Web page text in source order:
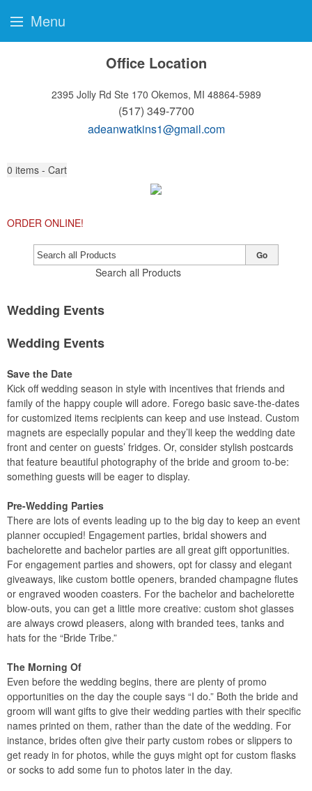
Office Location
2395 Jolly Rd Ste 170 Okemos, MI 48864-5989
(517) 349-7700
adeanwatkins1@gmail.com
0 items - Cart
ORDER ONLINE!
Search all Products
Go
Wedding Events
Wedding Events
Save the Date
Kick off wedding season in style with incentives that friends and
family of the happy couple will adore. Forego basic save-the-dates
for customized items recipients can keep and use instead. Custom
magnets are especially popular and they’ll keep the wedding date
front and center on guests’ fridges. Or, consider stylish postcards
that feature beautiful photography of the bride and groom to-be:
something guests will be eager to display.
Pre-Wedding Parties
There are lots of events leading up to the big day to keep an event
planner occupied! Engagement parties, bridal showers and
bachelorette and bachelor parties are all great gift opportunities.
For engagement parties and showers, opt for classy and elegant
giveaways, like custom bottle openers, branded champagne flutes
or engraved wooden coasters. For the bachelor and bachelorette
blow-outs, you can get a little more creative: custom shot glasses
are always crowd pleasers, along with branded tees, tanks and
hats for the “Bride Tribe.”
The Morning Of
Even before the wedding begins, there are plenty of promo
opportunities on the day the couple says “I do.” Both the bride and
groom will want gifts to give their wedding parties with their specific
names printed on them, rather than the date of the wedding. For
instance, brides often give their party custom robes or slippers to
get ready in for photos, while the guys might opt for custom flasks
or socks to add some fun to photos later in the day.
Menu